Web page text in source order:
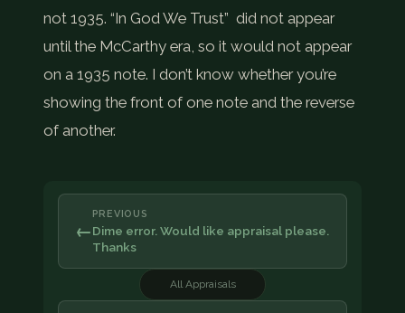
not 1935. “In God We Trust” did not appear
until the McCarthy era, so it would not appear
on a 1935 note. I don’t know whether you’re
showing the front of one note and the reverse
of another.
←
PREVIOUS
Dime error. Would like appraisal please.
Thanks
All Appraisals